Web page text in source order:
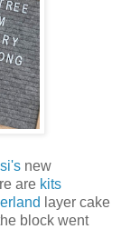
new
are kits
layer cake
block went